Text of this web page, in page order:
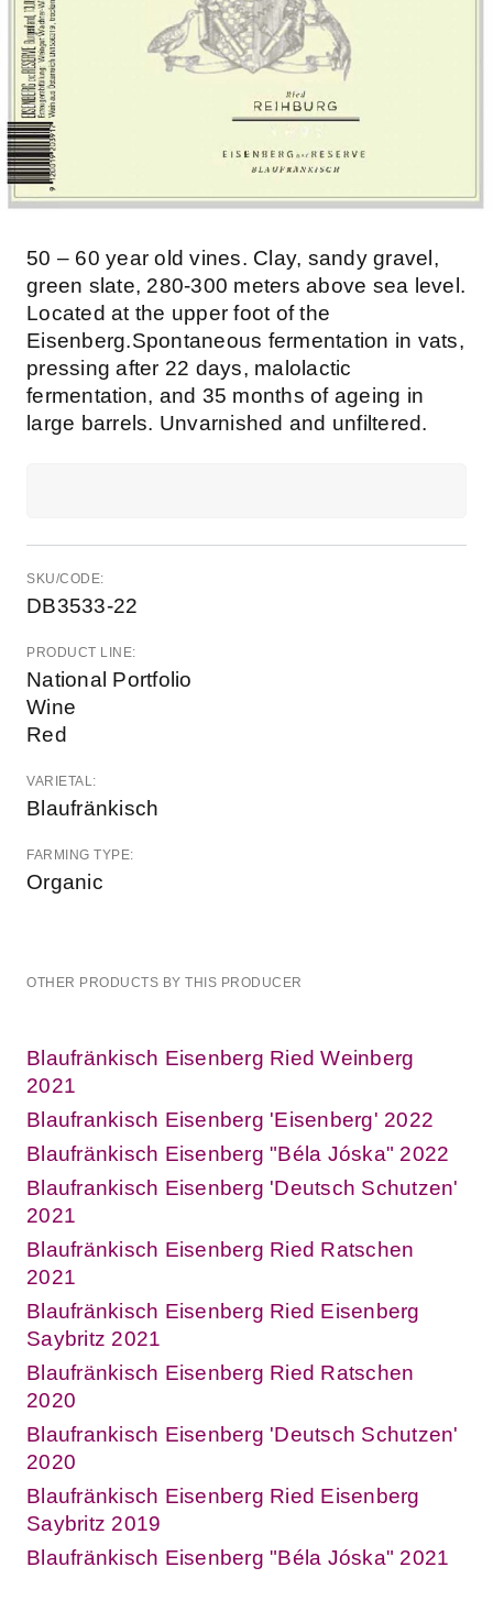
50 – 60 year old vines. Clay, sandy gravel,
green slate, 280-300 meters above sea level.
Located at the upper foot of the
Eisenberg.Spontaneous fermentation in vats,
pressing after 22 days, malolactic
fermentation, and 35 months of ageing in
large barrels. Unvarnished and unfiltered.
SKU/CODE:
DB3533-22
PRODUCT LINE:
National Portfolio
Wine
Red
VARIETAL:
Blaufränkisch
FARMING TYPE:
Organic
OTHER PRODUCTS BY THIS PRODUCER
Blaufränkisch Eisenberg Ried Weinberg
2021
Blaufrankisch Eisenberg 'Eisenberg' 2022
Blaufränkisch Eisenberg "Béla Jóska" 2022
Blaufrankisch Eisenberg 'Deutsch Schutzen'
2021
Blaufränkisch Eisenberg Ried Ratschen
2021
Blaufränkisch Eisenberg Ried Eisenberg
Saybritz 2021
Blaufränkisch Eisenberg Ried Ratschen
2020
Blaufrankisch Eisenberg 'Deutsch Schutzen'
2020
Blaufränkisch Eisenberg Ried Eisenberg
Saybritz 2019
Blaufränkisch Eisenberg "Béla Jóska" 2021